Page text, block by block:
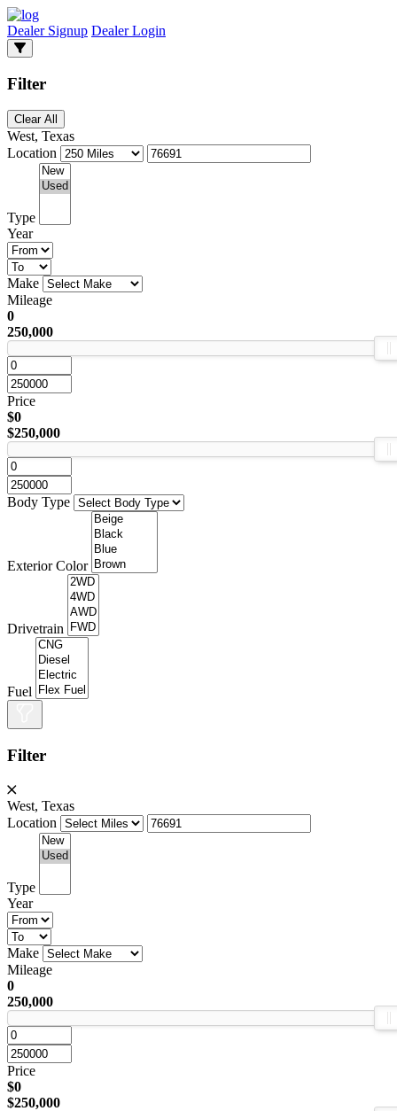
Dealer Signup Dealer Login
Filter
Clear All
West, Texas
Location
Type
Year
Make
Mileage
0
250,000
Price
$0
$250,000
Body Type
Exterior Color
Drivetrain
Fuel
Filter
West, Texas
Location
Type
Year
Make
Mileage
0
250,000
Price
$0
$250,000